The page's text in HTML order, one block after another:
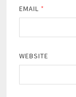
EMAIL *
WEBSITE